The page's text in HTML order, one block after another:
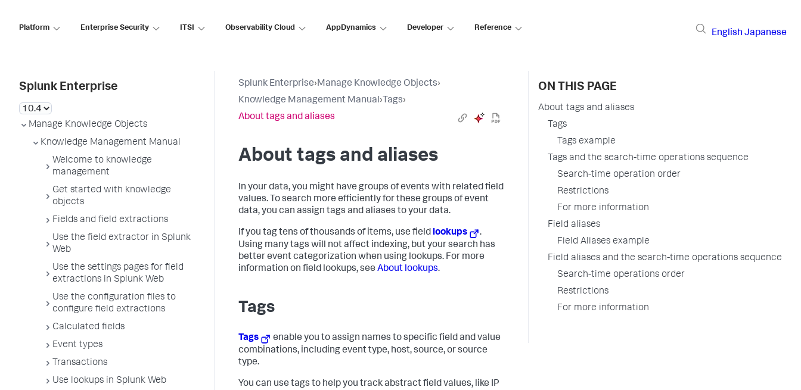
Platform Enterprise Security ITSI Observability Cloud AppDynamics Developer Reference
English Japanese
Splunk Enterprise
Manage Knowledge Objects
Knowledge Management Manual
Welcome to knowledge
management
Get started with knowledge
objects
Fields and field extractions
Use the field extractor in Splunk
Web
Use the settings pages for field
extractions in Splunk Web
Use the configuration files to
configure field extractions
Calculated fields
Event types
Transactions
Use lookups in Splunk Web
Splunk Enterprise›Manage Knowledge Objects›
Knowledge Management Manual› Tags›
About tags and aliases
About tags and aliases
In your data, you might have groups of events with related field
values. To search more efficiently for these groups of event
data, you can assign tags and aliases to your data.
If you tag tens of thousands of items, use field lookups
.
Using many tags will not affect indexing, but your search has
better event categorization when using lookups. For more
information on field lookups, see About lookups.
Tags
Tags
enable you to assign names to specific field and value
combinations, including event type, host, source, or source
type.
You can use tags to help you track abstract field values, like IP
ON THIS PAGE
About tags and aliases
Tags
Tags example
Tags and the search-time operations sequence
Search-time operation order
Restrictions
For more information
Field aliases
Field Aliases example
Field aliases and the search-time operations sequence
Search-time operations order
Restrictions
For more information